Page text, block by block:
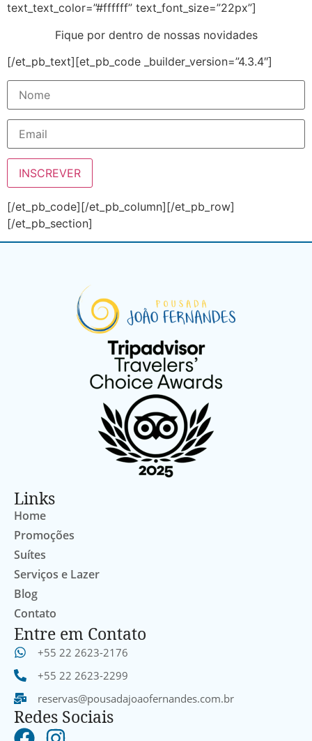
text_text_color=”#ffffff” text_font_size=”22px”]
Fique por dentro de nossas novidades
[/et_pb_text][et_pb_code _builder_version=”4.3.4″]
[/et_pb_code][/et_pb_column][/et_pb_row]
[/et_pb_section]
Links
Home
Promoções
Suítes
Serviços e Lazer
Blog
Contato
Entre em Contato
+55 22 2623-2176
+55 22 2623-2299
reservas@pousadajoaofernandes.com.br
Redes Sociais